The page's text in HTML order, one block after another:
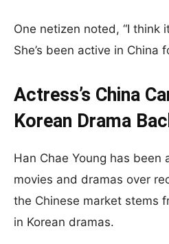
One netizen noted, “I think
She’s been active in China
Actress’s China
Korean Drama
Han Chae Young has been
movies and dramas over
the Chinese market stems
in Korean dramas.